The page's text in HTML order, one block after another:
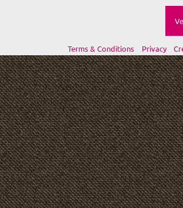
Terms & Conditions Privacy